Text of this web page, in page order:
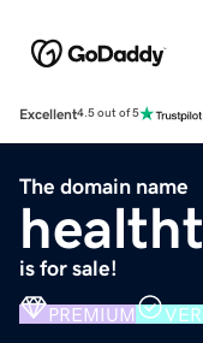
Excellent4.5 out of 5
The domain name
is for sale!
PREMIUM